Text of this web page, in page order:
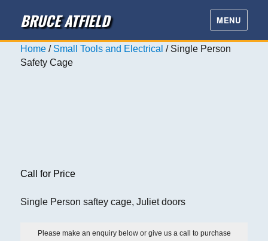
BRUCE ATFIELD MENU
Home / Small Tools and Electrical / Single Person
Safety Cage
Call for Price
Single Person saftey cage, Juliet doors
Please make an enquiry below or give us a call to purchase